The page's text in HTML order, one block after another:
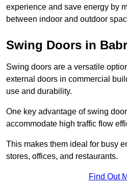
experience and save energy by
between indoor and outdoor
Swing Doors in
Swing doors are a versatile
external doors in commercial
use and durability.
One key advantage of swing
accommodate high traffic flow
This makes them ideal for busy
stores, offices, and restaurants.
Find Out